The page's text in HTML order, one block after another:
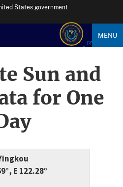
States government
MENU
Sun and
for One
E 122.28°